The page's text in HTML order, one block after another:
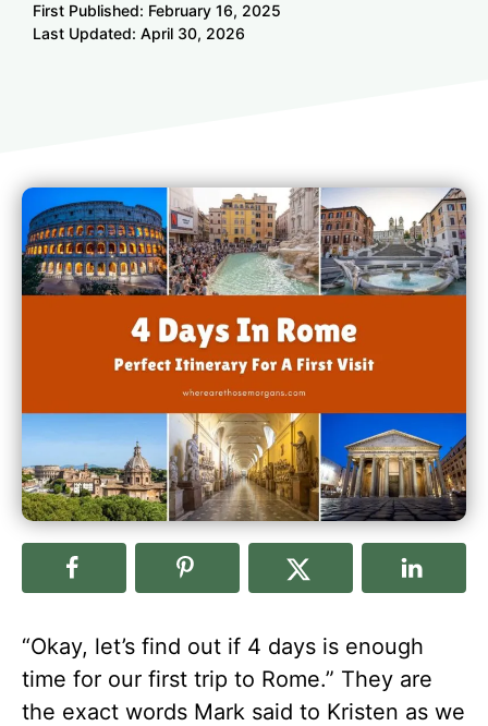
First Published: February 16, 2025
Last Updated: April 30, 2026
“Okay, let’s find out if 4 days is enough
time for our first trip to Rome.” They are
the exact words Mark said to Kristen as we